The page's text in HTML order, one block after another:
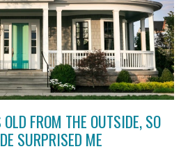
FROM THE OUTSIDE, SO
SURPRISED ME